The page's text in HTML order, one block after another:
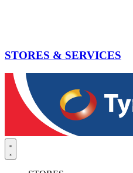
STORES & SERVICES